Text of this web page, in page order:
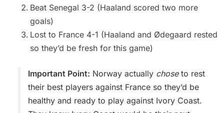
Beat Senegal 3-2 (Haaland scored two more
goals)
Lost to France 4-1 (Haaland and Ødegaard rested
so they’d be fresh for this game)
Important Point: Norway actually choseto rest
their best players against France so they’d be
healthy and ready to play against Ivory Coast.